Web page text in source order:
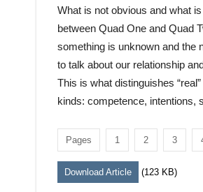
What is not obvious and what
between Quad One and Quad
something is unknown and the
to talk about our relationship
This is what distinguishes
kinds: competence, intentions,
Pages 1 2 3
Download Article (123 KB)